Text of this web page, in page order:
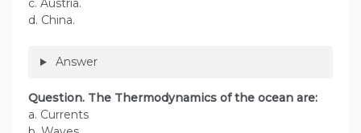
c. Austria.
d. China.
Answer
Question. The Thermodynamics of the ocean are:
a. Currents